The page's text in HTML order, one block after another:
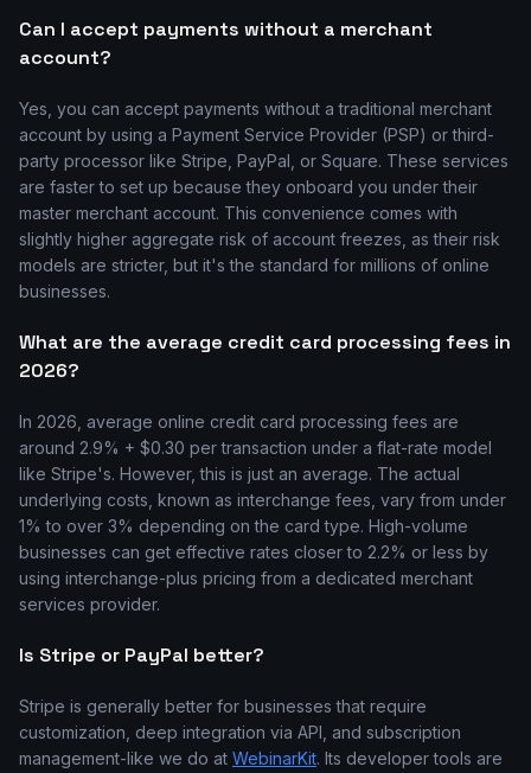
Can I accept payments without a merchant
account?
Yes, you can accept payments without a traditional merchant
account by using a Payment Service Provider (PSP) or third-
party processor like Stripe, PayPal, or Square. These services
are faster to set up because they onboard you under their
master merchant account. This convenience comes with
slightly higher aggregate risk of account freezes, as their risk
models are stricter, but it's the standard for millions of online
businesses.
What are the average credit card processing fees in
2026?
In 2026, average online credit card processing fees are
around 2.9% + $0.30 per transaction under a flat-rate model
like Stripe's. However, this is just an average. The actual
underlying costs, known as interchange fees, vary from under
1% to over 3% depending on the card type. High-volume
businesses can get effective rates closer to 2.2% or less by
using interchange-plus pricing from a dedicated merchant
services provider.
Is Stripe or PayPal better?
Stripe is generally better for businesses that require
customization, deep integration via API, and subscription
management-like we do at WebinarKit. Its developer tools are